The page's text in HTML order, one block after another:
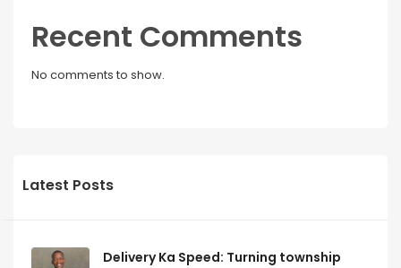
Recent Comments
No comments to show.
Latest Posts
Delivery Ka Speed: Turning township